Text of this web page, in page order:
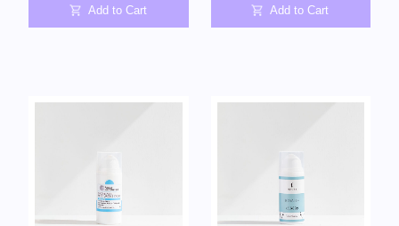
Add to Cart Add to Cart